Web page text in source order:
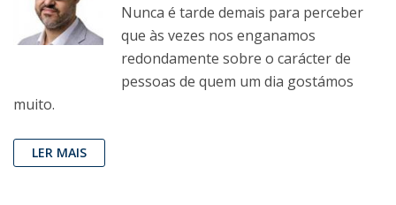
Nunca é tarde demais para perceber
que às vezes nos enganamos
redondamente sobre o carácter de
pessoas de quem um dia gostámos
muito.
LER MAIS